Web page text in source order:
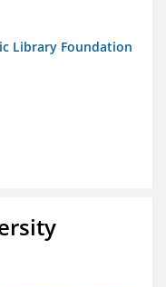
Library Foundation